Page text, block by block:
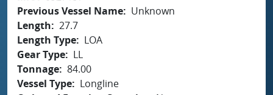
Previous Vessel Name
Unknown
Length
27.7
Length Type
LOA
Gear Type
LL
Tonnage 84.00
Vessel Type
Longline